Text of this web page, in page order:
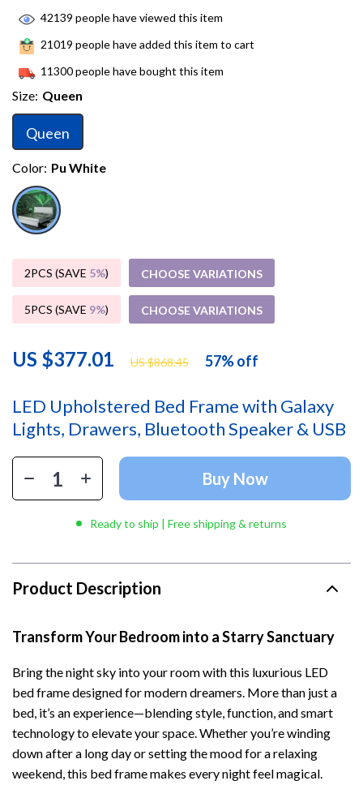
LED Upholstered Bed Frame with Galaxy
Lights, Drawers, Bluetooth Speaker & USB
US $377.01 US $868.45 57%off
42139 people have viewed this item
21019 people have added this item to cart
11300people have bought this item
Size: Queen
Queen
Color: Pu White
2PCS (SAVE 5%) CHOOSE VARIATIONS
5PCS (SAVE 9%) CHOOSE VARIATIONS
Buy Now
Ready to ship | Free shipping & returns
Product Description
Transform Your Bedroom into a Starry Sanctuary
Bring the night sky into your room with this luxurious LED
bed frame designed for modern dreamers. More than just a
bed, it’s an experience—blending style, function, and smart
technology to elevate your space. Whether you’re winding
down after a long day or setting the mood for a relaxing
weekend, this bed frame makes every night feel magical.